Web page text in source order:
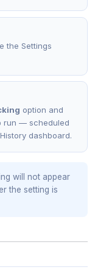
the Settings
option and
run — scheduled
dashboard.
will not appear
the setting is